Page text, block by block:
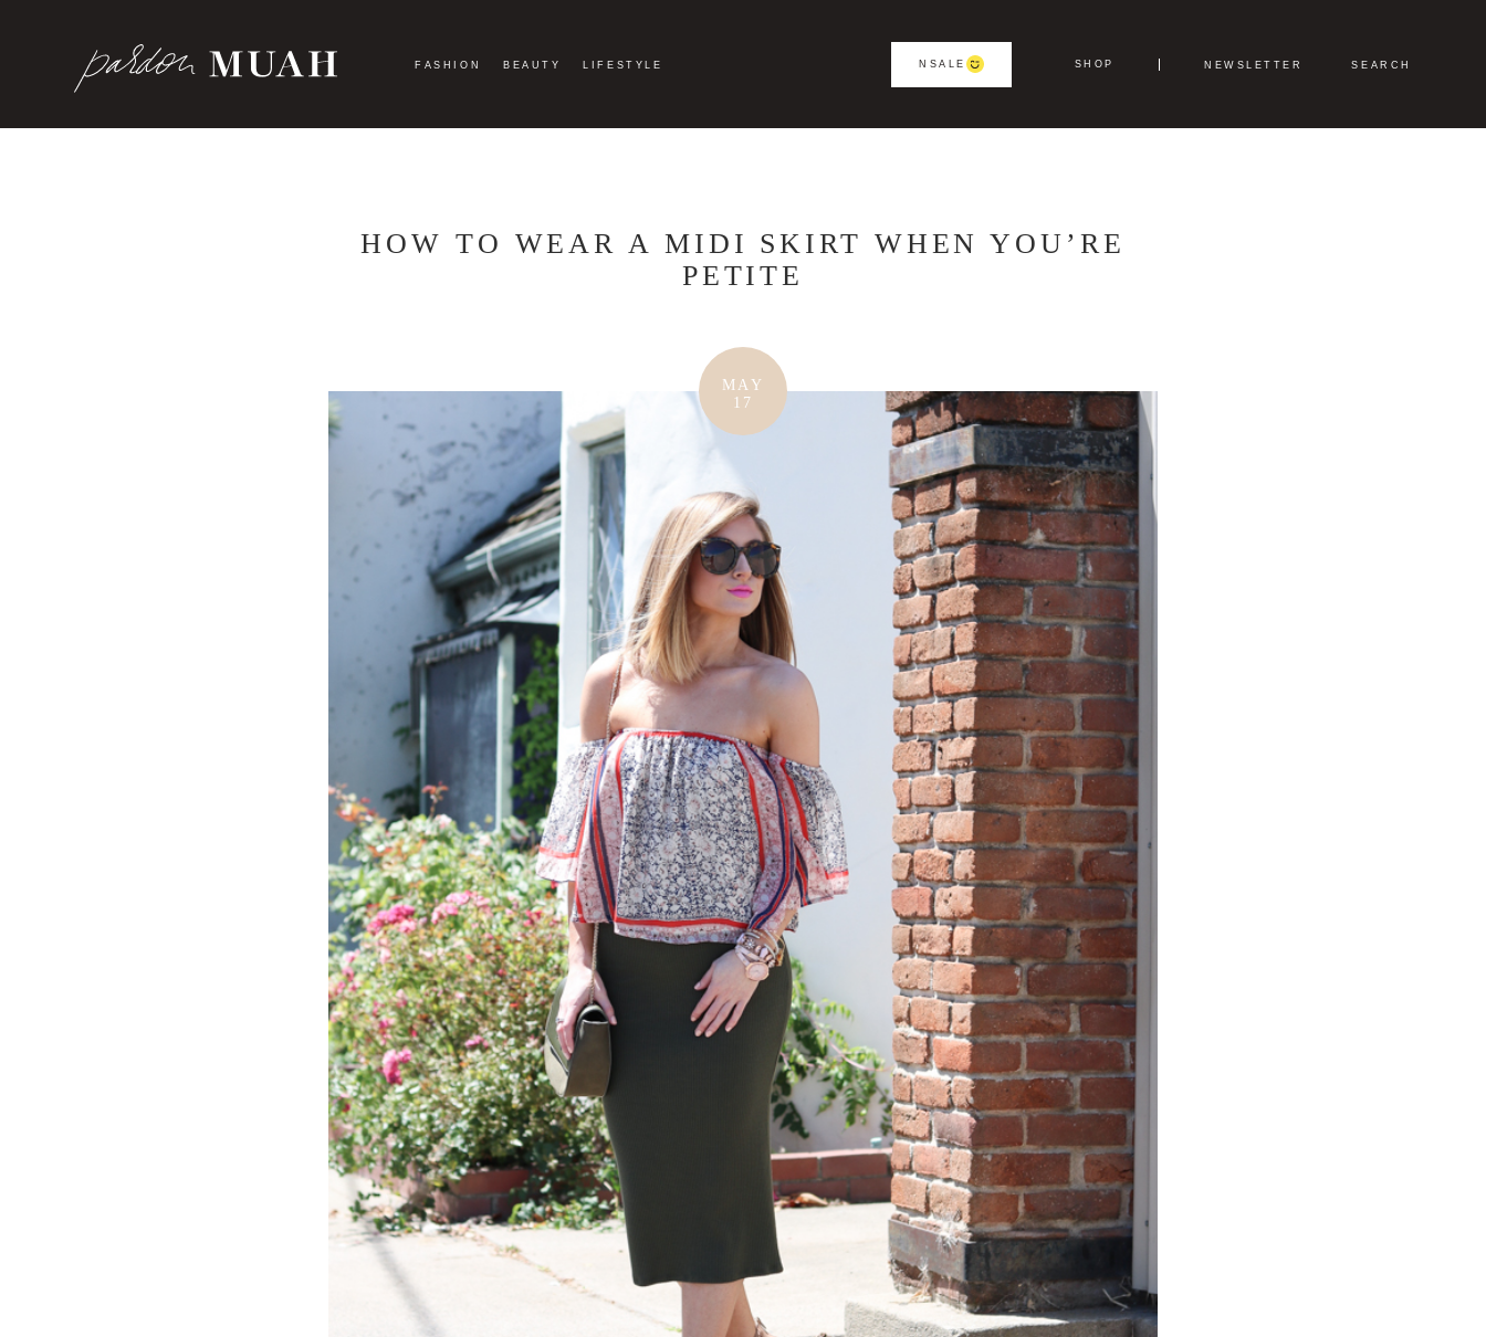
FASHION BEAUTY LIFESTYLE NSALE SHOP NEWSLETTER SEARCH
HOW TO WEAR A MIDI SKIRT WHEN YOU’RE
PETITE
MAY
17